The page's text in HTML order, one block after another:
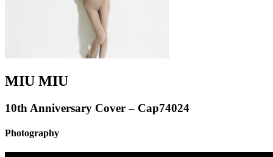
MIU MIU
10th Anniversary Cover – Cap74024
Photography